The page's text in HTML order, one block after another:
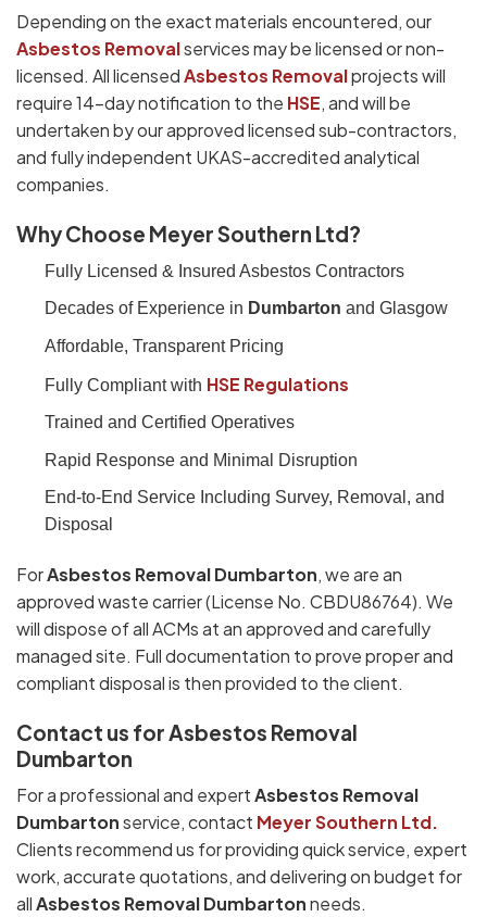
Depending on the exact materials encountered, our
Asbestos Removalservices may be licensed or non-
licensed. All licensedAsbestos Removalprojects will
require 14-day notification to the HSE, and will be
undertaken by our approved licensed sub-contractors,
and fully independent UKAS-accredited analytical
companies.
Why Choose Meyer Southern Ltd?
Fully Licensed & Insured Asbestos Contractors
Decades of Experience in Dumbarton and Glasgow
Affordable, Transparent Pricing
Fully Compliant with HSE Regulations
Trained and Certified Operatives
Rapid Response and Minimal Disruption
End-to-End Service Including Survey, Removal, and
Disposal
ForAsbestos Removal Dumbarton, we are an
approved waste carrier (License No. CBDU86764). We
will dispose of all ACMs at an approved and carefully
managed site. Full documentation to prove proper and
compliant disposal is then provided to the client.
Contact us for Asbestos Removal
Dumbarton
For a professional and expertAsbestos Removal
Dumbartonservice, contact Meyer Southern Ltd.
Clients recommend us for providing quick service, expert
work, accurate quotations, and delivering on budget for
allAsbestos Removal Dumbartonneeds.